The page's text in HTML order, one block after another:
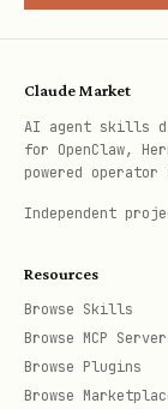
Claude Market
AI agent skills
for OpenClaw,
powered operator
Independent
Resources
Browse Skills
Browse MCP
Browse Plugins
Browse